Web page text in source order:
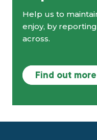
Help us to
enjoy, by
across.
Find out more